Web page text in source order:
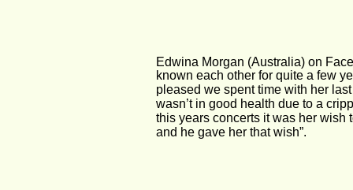
Edwina Morgan (Australia) on
known each other for quite a few
pleased we spent time with her
wasn’t in good health due to a
this years concerts it was her wish
and he gave her that wish”.